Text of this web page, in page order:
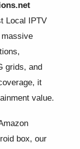
Local IPTV
grids, and
it
value.
box, our